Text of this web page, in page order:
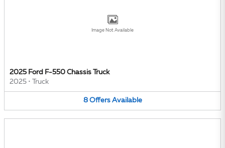
Image Not Available
2025 Ford F-550 Chassis Truck
2025 • Truck
8 Offers Available